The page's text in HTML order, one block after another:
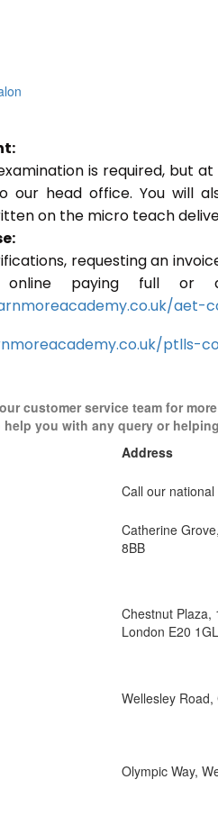
is required, but
our head office. You will
on the micro teach
requesting an
paying full or
aet-
ptlls-
customer service team for
help you with any query or
Address
Call our
Catherine
8BB
Chestnut Plaza,
London E20 1GL
Wellesley
Olympic Way,